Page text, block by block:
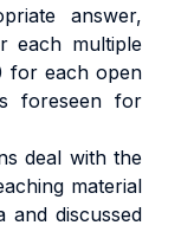
answer,
each multiple
for each open
foreseen for
deal with the
material
and discussed